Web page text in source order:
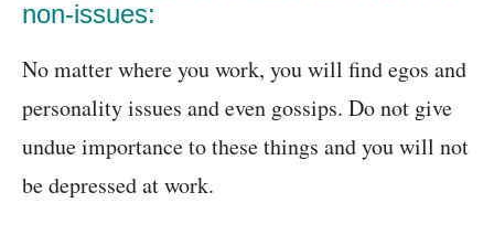
non-issues:
No matter where you work, you will find egos and
personality issues and even gossips. Do not give
undue importance to these things and you will not
be depressed at work.